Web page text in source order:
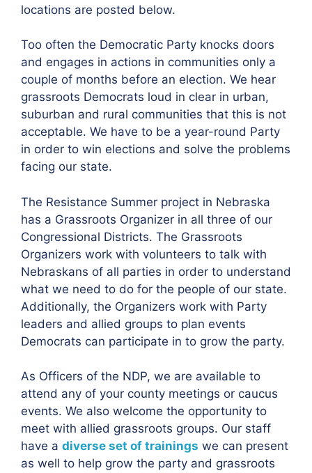
locations are posted below.
Too often the Democratic Party knocks doors
and engages in actions in communities only a
couple of months before an election. We hear
grassroots Democrats loud in clear in urban,
suburban and rural communities that this is not
acceptable. We have to be a year-round Party
in order to win elections and solve the problems
facing our state.
The Resistance Summer project in Nebraska
has a Grassroots Organizer in all three of our
Congressional Districts. The Grassroots
Organizers work with volunteers to talk with
Nebraskans of all parties in order to understand
what we need to do for the people of our state.
Additionally, the Organizers work with Party
leaders and allied groups to plan events
Democrats can participate in to grow the party.
As Officers of the NDP, we are available to
attend any of your county meetings or caucus
events. We also welcome the opportunity to
meet with allied grassroots groups. Our staff
have a diverse set of trainings we can present
as well to help grow the party and grassroots